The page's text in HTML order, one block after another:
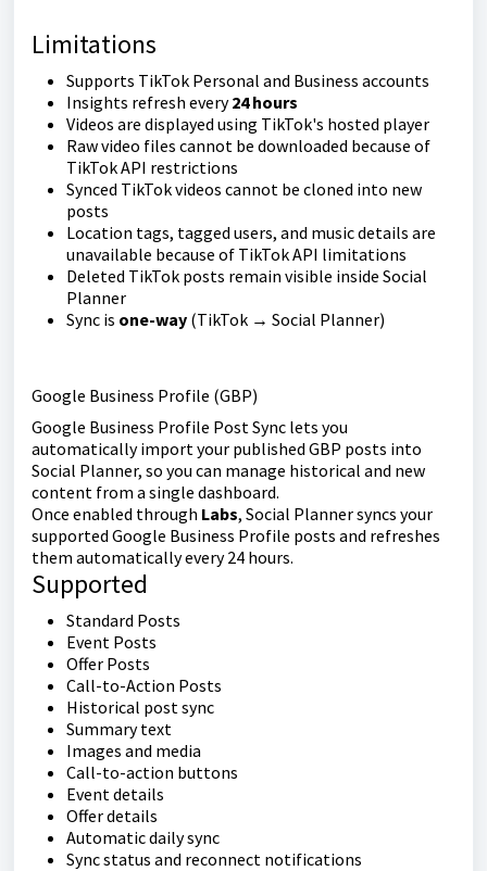
Limitations
Supports TikTok Personal and Business accounts
Insights refresh every24 hours
Videos are displayed using TikTok's hosted player
Raw video files cannot be downloaded because of
TikTok API restrictions
Synced TikTok videos cannot be cloned into new
posts
Location tags, tagged users, and music details are
unavailable because of TikTok API limitations
Deleted TikTok posts remain visible inside Social
Planner
Sync is one-way (TikTok → Social Planner)
Google Business Profile (GBP)
Google Business Profile Post Sync lets you
automatically import your published GBP posts into
Social Planner, so you can manage historical and new
content from a single dashboard.
Once enabled through Labs, Social Planner syncs your
supported Google Business Profile posts and refreshes
them automatically every 24 hours.
Supported
Standard Posts
Event Posts
Offer Posts
Call-to-Action Posts
Historical post sync
Summary text
Images and media
Call-to-action buttons
Event details
Offer details
Automatic daily sync
Sync status and reconnect notifications